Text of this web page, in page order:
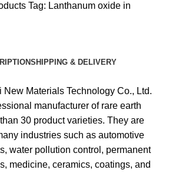
Tag: Lanthanum oxide in
SHIPPING & DELIVERY
New Materials Technology Co., Ltd.
manufacturer of rare earth
30 product varieties. They are
industries such as automotive
water pollution control, permanent
medicine, ceramics, coatings, and